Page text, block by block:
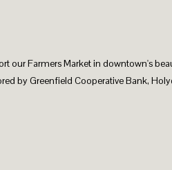
our Farmers Market in downtown's
by Greenfield Cooperative Bank,